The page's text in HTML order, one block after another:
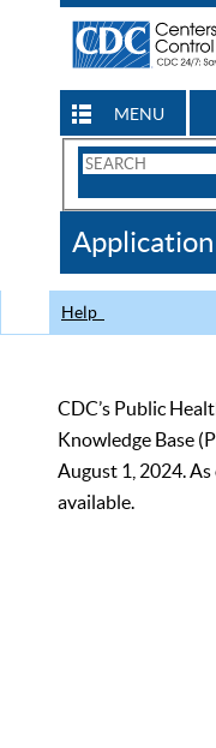
MENU
Search
CDC
Help
CDC’s Public
Knowledge Base
August 1, 2024.
available.